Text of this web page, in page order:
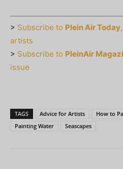
> Subscribe to Plein Air Today
artists
> Subscribe to PleinAir
issue
TAGS Advice for Artists
How to
Painting Water
Seascapes